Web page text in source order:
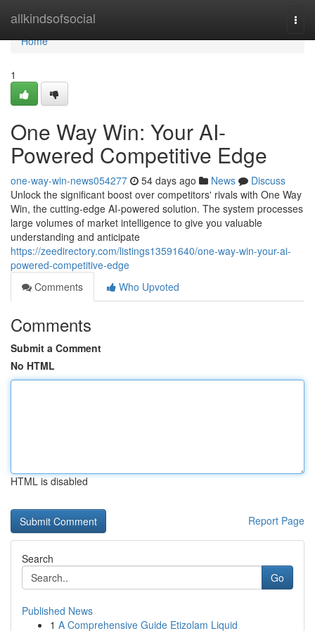
allkindsofsocial
Home
Home
1
One Way Win: Your AI-
Powered Competitive Edge
one-way-win-news054277 54 days ago News
Discuss
Unlock the significant boost over competitors' rivals with One Way
Win, the cutting-edge AI-powered solution. The system processes
large volumes of market intelligence to give you valuable
understanding and anticipate
https://zeedirectory.com/listings13591640/one-way-win-your-ai-
powered-competitive-edge
Comments
Who Upvoted
Comments
Submit a Comment
No HTML
HTML is disabled
Report Page
Search
Go
Published News
1 A Comprehensive Guide Etizolam Liquid